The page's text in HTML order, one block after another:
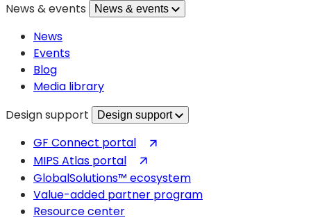
a
News & events News & events
News
Events
Blog
Media library
Design support
Design support
GF Connect portal
a
new
MIPS Atlas portal
in
a
GlobalSolutions™ ecosystem
Value-added partner program
Resource center